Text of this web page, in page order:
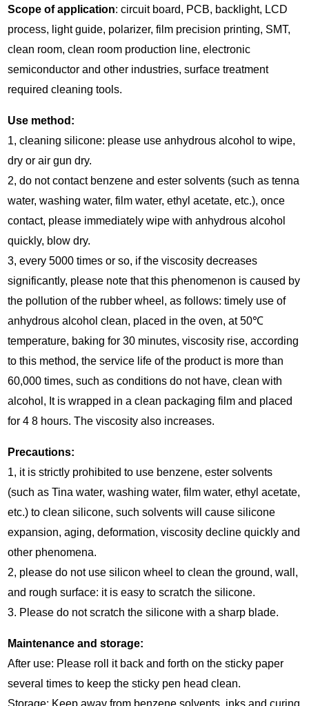
Scope of application: circuit board, PCB, backlight, LCD
process, light guide, polarizer, film precision printing, SMT,
clean room, clean room production line, electronic
semiconductor and other industries, surface treatment
required cleaning tools.
Use method:
1, cleaning silicone: please use anhydrous alcohol to wipe,
dry or air gun dry.
2, do not contact benzene and ester solvents (such as tenna
water, washing water, film water, ethyl acetate, etc.), once
contact, please immediately wipe with anhydrous alcohol
quickly, blow dry.
3, every 5000 times or so, if the viscosity decreases
significantly, please note that this phenomenon is caused by
the pollution of the rubber wheel, as follows: timely use of
anhydrous alcohol clean, placed in the oven, at 50℃
temperature, baking for 30 minutes, viscosity rise, according
to this method, the service life of the product is more than
60,000 times, such as conditions do not have, clean with
alcohol, It is wrapped in a clean packaging film and placed
for 4 8 hours. The viscosity also increases.
Precautions:
1, it is strictly prohibited to use benzene, ester solvents
(such as Tina water, washing water, film water, ethyl acetate,
etc.) to clean silicone, such solvents will cause silicone
expansion, aging, deformation, viscosity decline quickly and
other phenomena.
2, please do not use silicon wheel to clean the ground, wall,
and rough surface: it is easy to scratch the silicone.
3. Please do not scratch the silicone with a sharp blade.
Maintenance and storage:
After use: Please roll it back and forth on the sticky paper
several times to keep the sticky pen head clean.
Storage: Keep away from benzene solvents, inks and curing